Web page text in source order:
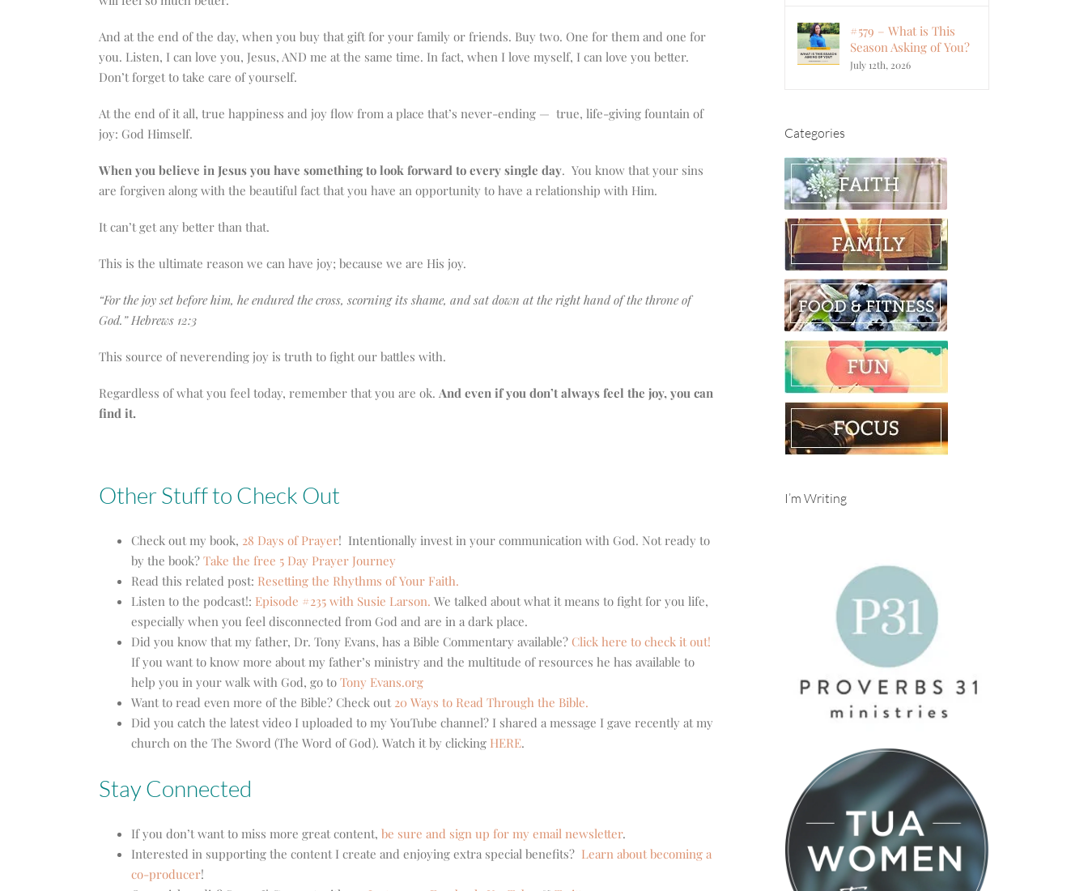
And at the end of the day, when you buy that gift for your family or friends. Buy two. One for them and one for
you. Listen, I can love you, Jesus, AND me at the same time. In fact, when I love myself, I can love you better.
Don’t forget to take care of yourself.
At the end of it all, true happiness and joy flow from a place that’s never-ending — true, life-giving fountain of
joy: God Himself.
When you believe in Jesus you have something to look forward to every single day. You know that your sins
are forgiven along with the beautiful fact that you have an opportunity to have a relationship with Him.
It can’t get any better than that.
This is the ultimate reason we can have joy; because we are His joy.
“For the joy set before him, he endured the cross, scorning its shame, and sat down at the right hand of the throne of
God.” Hebrews 12:3
This source of neverending joy is truth to fight our battles with.
Regardless of what you feel today, remember that you are ok. And even if you don’t always feel the joy, you can
find it.
Other Stuff to Check Out
Check out my book, 28 Days of Prayer! Intentionally invest in your communication with God. Not ready to
by the book? Take the free 5 Day Prayer Journey
Read this related post: Resetting the Rhythms of Your Faith.
Listen to the podcast!: Episode #235 with Susie Larson. We talked about what it means to fight for you life,
especially when you feel disconnected from God and are in a dark place.
Did you know that my father, Dr. Tony Evans, has a Bible Commentary available? Click here to check it out!
If you want to know more about my father’s ministry and the multitude of resources he has available to
help you in your walk with God, go to Tony Evans.org
Want to read even more of the Bible? Check out 20 Ways to Read Through the Bible.
Did you catch the latest video I uploaded to my YouTube channel? I shared a message I gave recently at my
church on the The Sword (The Word of God). Watch it by clicking HERE.
Stay Connected
If you don’t want to miss more great content, be sure and sign up for my email newsletter.
Interested in supporting the content I create and enjoying extra special benefits? Learn about becoming a
co-producer!
#579 – What is This
Season Asking of You?
July 12th, 2026
Categories
I’m Writing